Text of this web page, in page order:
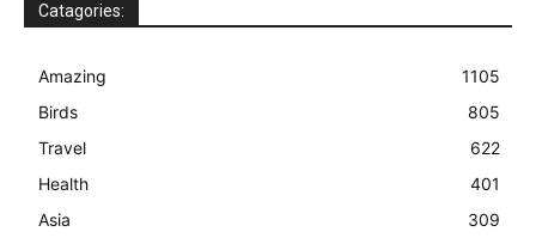
Catagories:
Amazing
1105
Birds
805
Travel
622
Health
401
Asia
309